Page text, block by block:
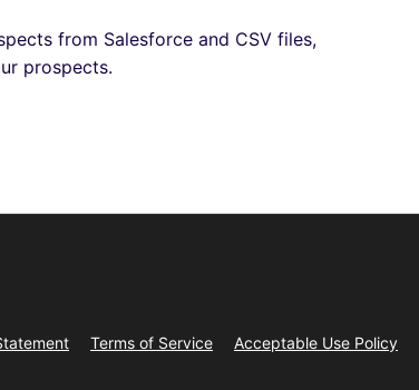
from Salesforce and CSV files,
prospects.
Terms of Service Acceptable Use Policy